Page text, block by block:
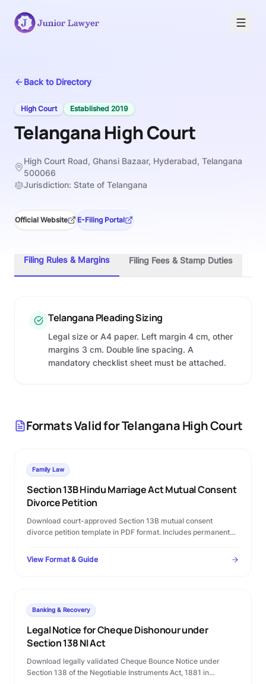
Back to Directory
High Court Established 2019
Telangana High Court
High Court Road, Ghansi Bazaar, Hyderabad, Telangana
500066
Jurisdiction: State of Telangana
Official Website E-Filing Portal
Filing Rules & Margins Filing Fees & Stamp Duties
Telangana Pleading Sizing
Legal size or A4 paper. Left margin 4 cm, other
margins 3 cm. Double line spacing. A
mandatory checklist sheet must be attached.
Formats Valid forTelangana High Court
Family Law
Section 13B Hindu Marriage Act Mutual Consent
Divorce Petition
Download court-approved Section 13B mutual consent
divorce petition template in PDF format. Includes permanent
Court filing rules.
View Format & Guide
Banking & Recovery
Legal Notice for Cheque Dishonour under
Section 138 NI Act
Download legally validated Cheque Bounce Notice under
Section 138 of the Negotiable Instruments Act, 1881 in